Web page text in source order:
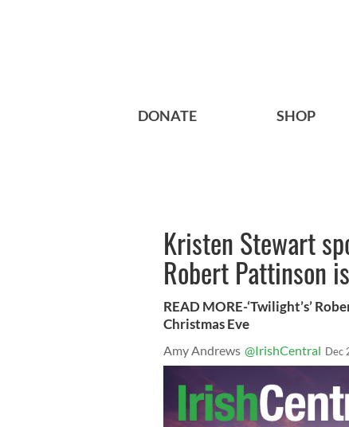
DONATE SHOP
Kristen Stewart
Robert Pattinson
READ MORE-‘Twilight’s’
Christmas Eve
Amy Andrews @IrishCentral Dec